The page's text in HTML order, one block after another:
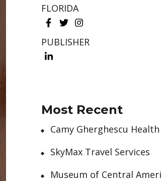
FLORIDA
PUBLISHER
Most Recent
Camy Gherghescu
SkyMax Travel Services
Museum of Central